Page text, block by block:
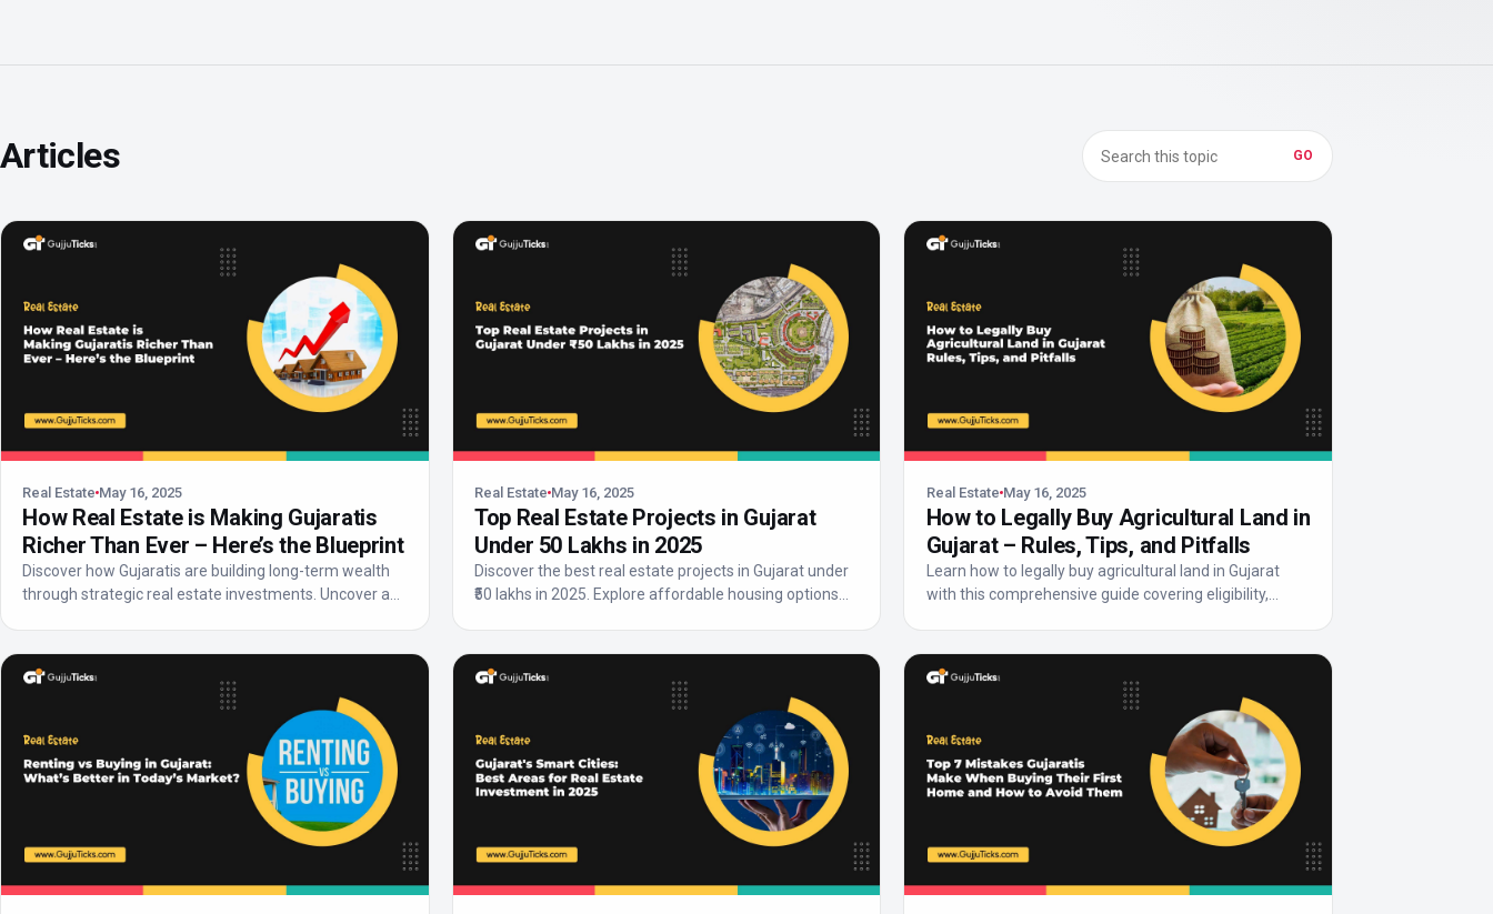
Articles GO
Real Estate May 16, 2025
How Real Estate is Making Gujaratis
Richer Than Ever – Here’s the Blueprint
Discover how Gujaratis are building long-term wealth
through strategic real estate investments. Uncover a
Real Estate May 16, 2025
Top Real Estate Projects in Gujarat
Under ₹50 Lakhs in 2025
Discover the best real estate projects in Gujarat under
₹50 lakhs in 2025. Explore affordable housing options...
Real Estate May 16, 2025
How to Legally Buy Agricultural Land in
Gujarat – Rules, Tips, and Pitfalls
Learn how to legally buy agricultural land in Gujarat
with this comprehensive guide covering eligibility,